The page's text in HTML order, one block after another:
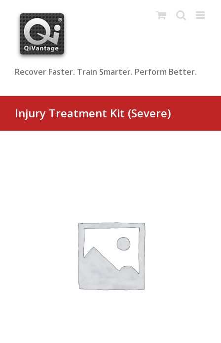
content
Recover Faster. Train Smarter. Perform Better.
Injury Treatment Kit (Severe)